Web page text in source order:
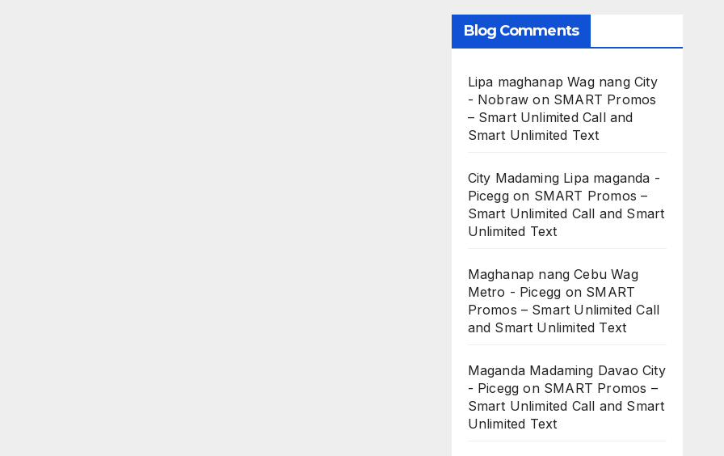
Blog Comments
Lipa maghanap Wag nang City
- Nobraw on SMART Promos
– Smart Unlimited Call and
Smart Unlimited Text
City Madaming Lipa maganda -
Piceggon SMART Promos –
Smart Unlimited Call and Smart
Unlimited Text
Maghanap nang Cebu Wag
Metro - Picegg on SMART
Promos – Smart Unlimited Call
and Smart Unlimited Text
Maganda Madaming Davao City
- Picegg on SMART Promos –
Smart Unlimited Call and Smart
Unlimited Text